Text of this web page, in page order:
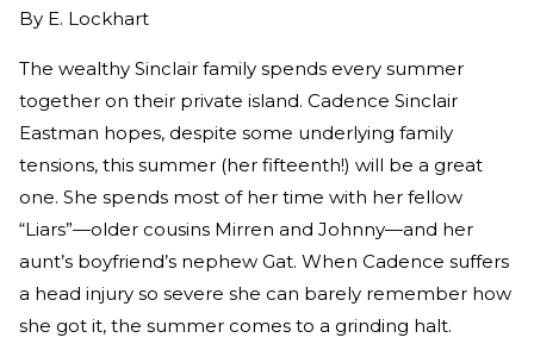
By E. Lockhart
The wealthy Sinclair family spends every summer
together on their private island. Cadence Sinclair
Eastman hopes, despite some underlying family
tensions, this summer (her fifteenth!) will be a great
one. She spends most of her time with her fellow
“Liars”—older cousins Mirren and Johnny—and her
aunt’s boyfriend’s nephew Gat. When Cadence suffers
a head injury so severe she can barely remember how
she got it, the summer comes to a grinding halt.